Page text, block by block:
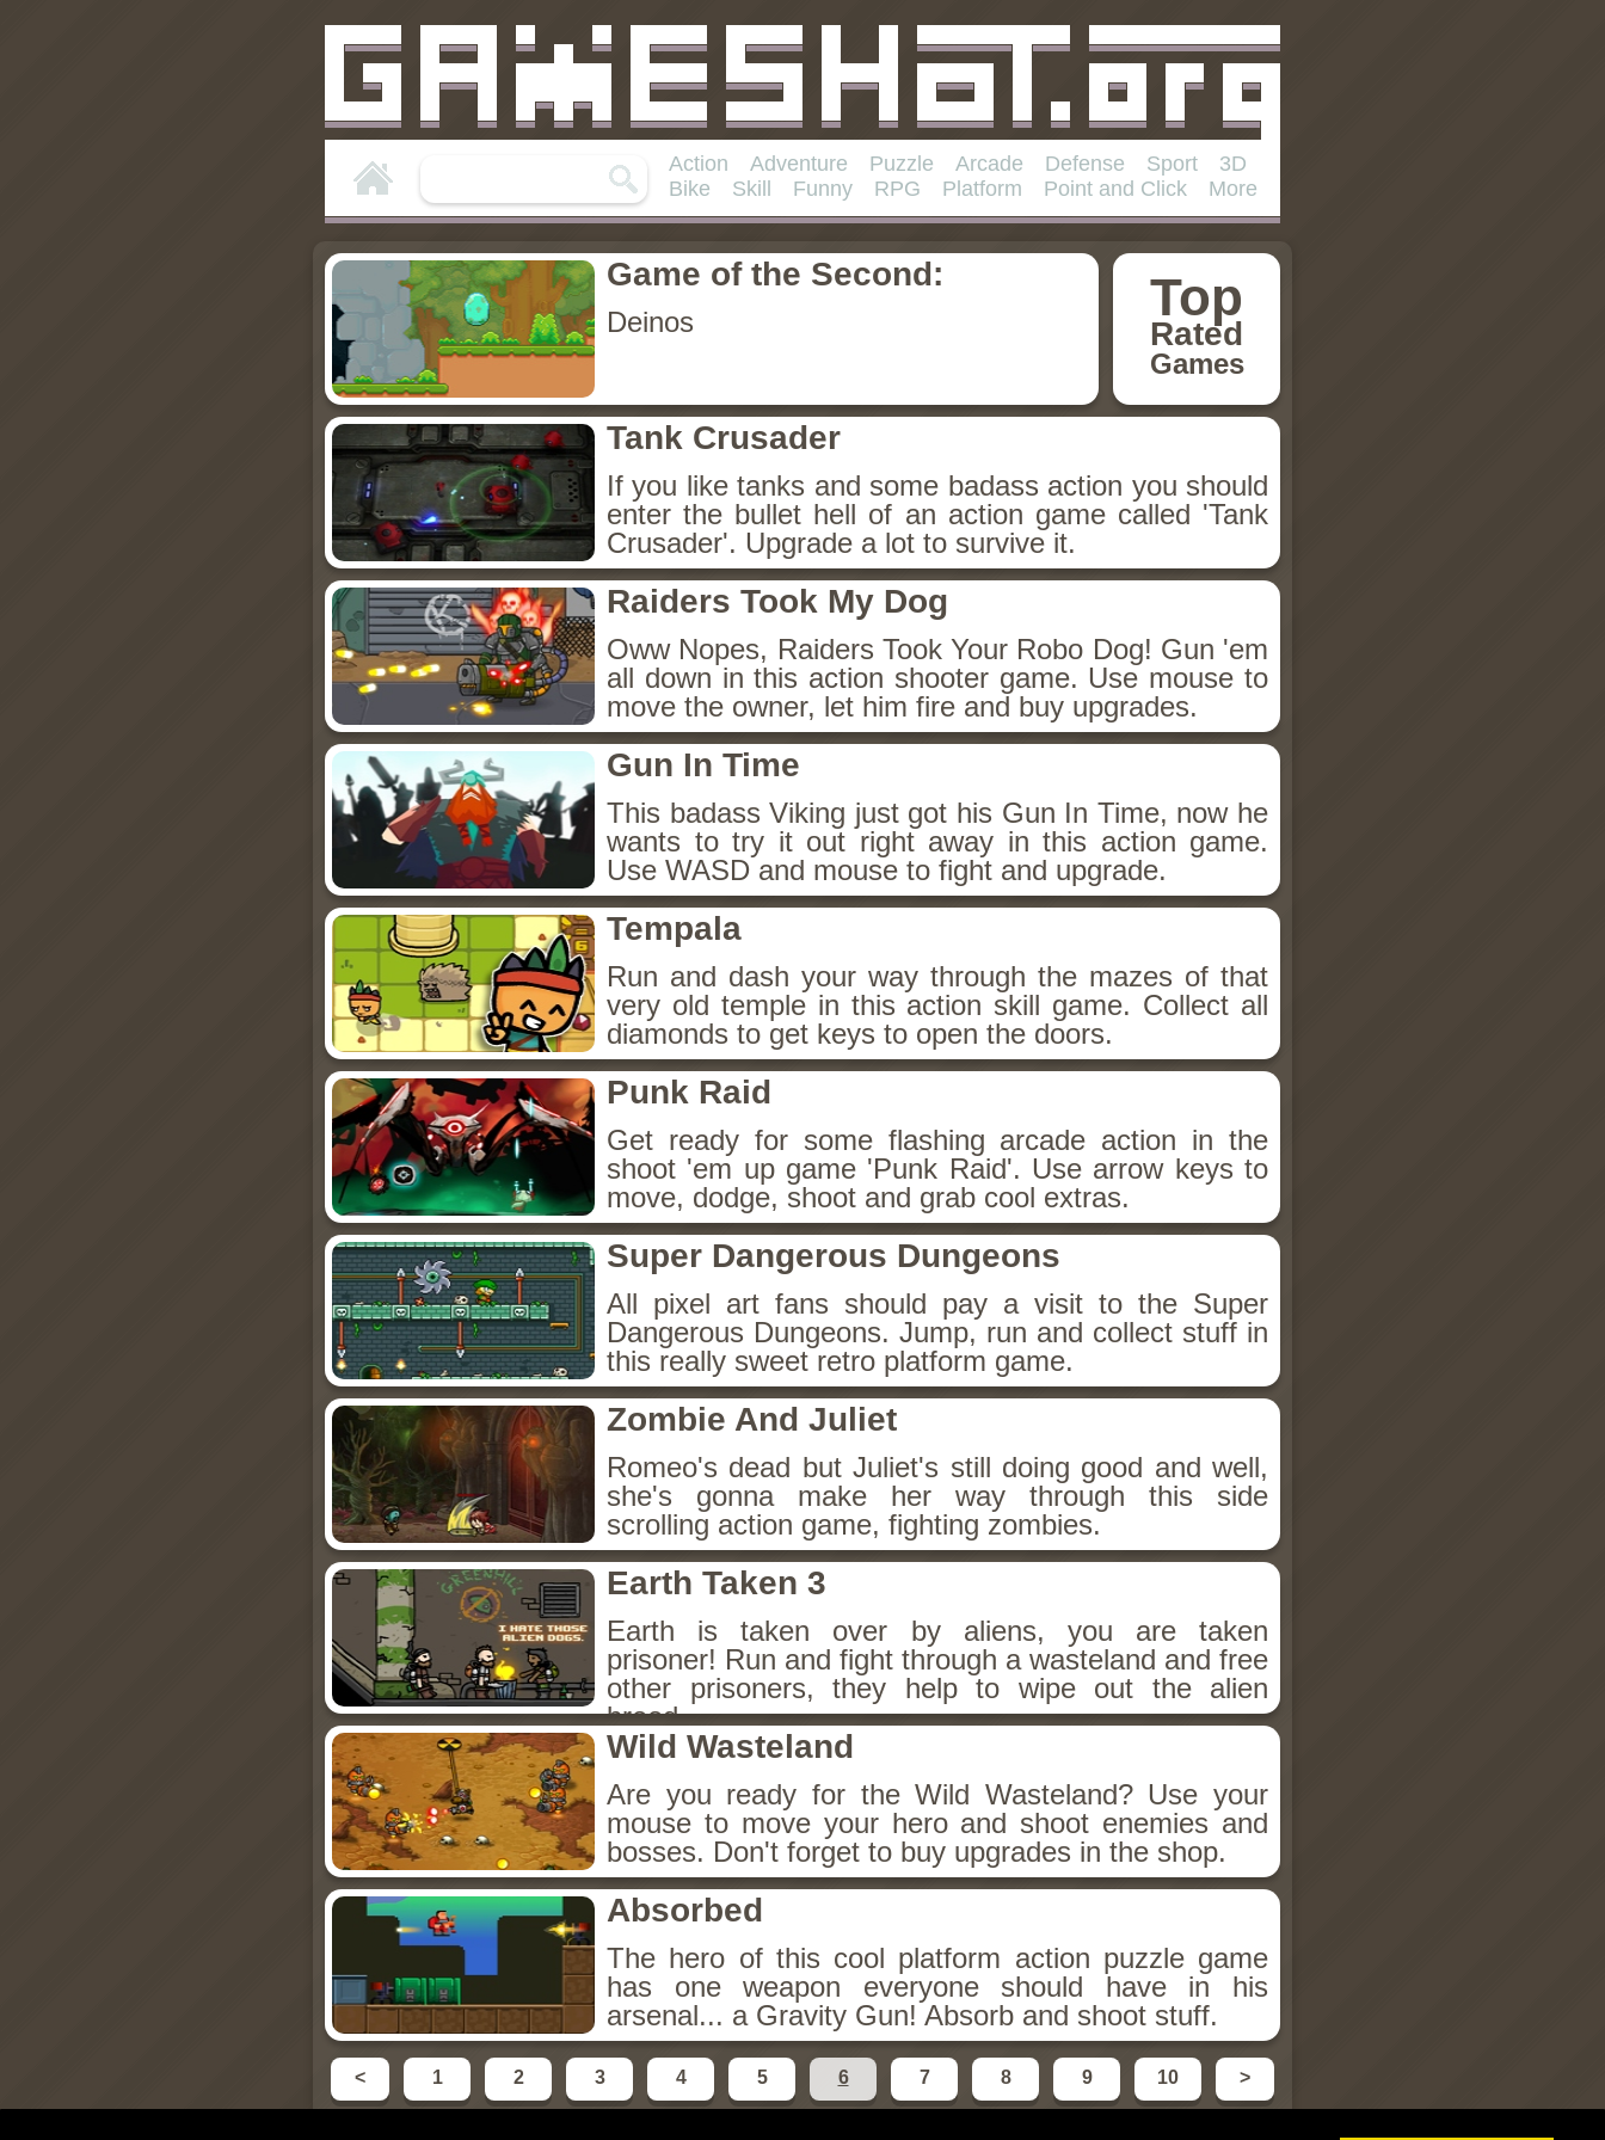
Action Adventure Puzzle Arcade Defense Sport
3D
Bike
Skill Funny RPG Platform Point and Click More
Top
Rated
Games
Game of the Second:
Deinos
Tank Crusader
If you like tanks and some badass action you should
enter the bullet hell of an action game called 'Tank
Crusader'. Upgrade a lot to survive it.
Raiders Took My Dog
Oww Nopes, Raiders Took Your Robo Dog! Gun 'em
all down in this action shooter game. Use mouse to
move the owner, let him fire and buy upgrades.
Gun In Time
This badass Viking just got his Gun In Time, now he
wants to try it out right away in this action game.
Use WASD and mouse to fight and upgrade.
Tempala
Run and dash your way through the mazes of that
very old temple in this action skill game. Collect all
diamonds to get keys to open the doors.
Punk Raid
Get ready for some flashing arcade action in the
shoot 'em up game 'Punk Raid'. Use arrow keys to
move, dodge, shoot and grab cool extras.
Super Dangerous Dungeons
All pixel art fans should pay a visit to the Super
Dangerous Dungeons. Jump, run and collect stuff in
this really sweet retro platform game.
Zombie And Juliet
Romeo's dead but Juliet's still doing good and well,
she's gonna make her way through this side
scrolling action game, fighting zombies.
Earth Taken 3
Earth is taken over by aliens, you are taken
prisoner! Run and fight through a wasteland and free
other prisoners, they help to wipe out the alien
breed.
Wild Wasteland
Are you ready for the Wild Wasteland? Use your
mouse to move your hero and shoot enemies and
bosses. Don't forget to buy upgrades in the shop.
Absorbed
The hero of this cool platform action puzzle game
has one weapon everyone should have in his
arsenal... a Gravity Gun! Absorb and shoot stuff.
< 1 2 3 4 5 6 7 8 9 10 >